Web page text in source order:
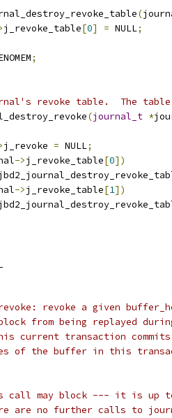
(
j_revoke_table[0] = NULL;
;
revoke table.  The table
(journal_t *
j_revoke = NULL;
->j_revoke_table[0])
->j_revoke_table[1])
revoke a given
from being replayed
current transaction commits.
of the buffer in this
call may block --- it is up
are no further calls to